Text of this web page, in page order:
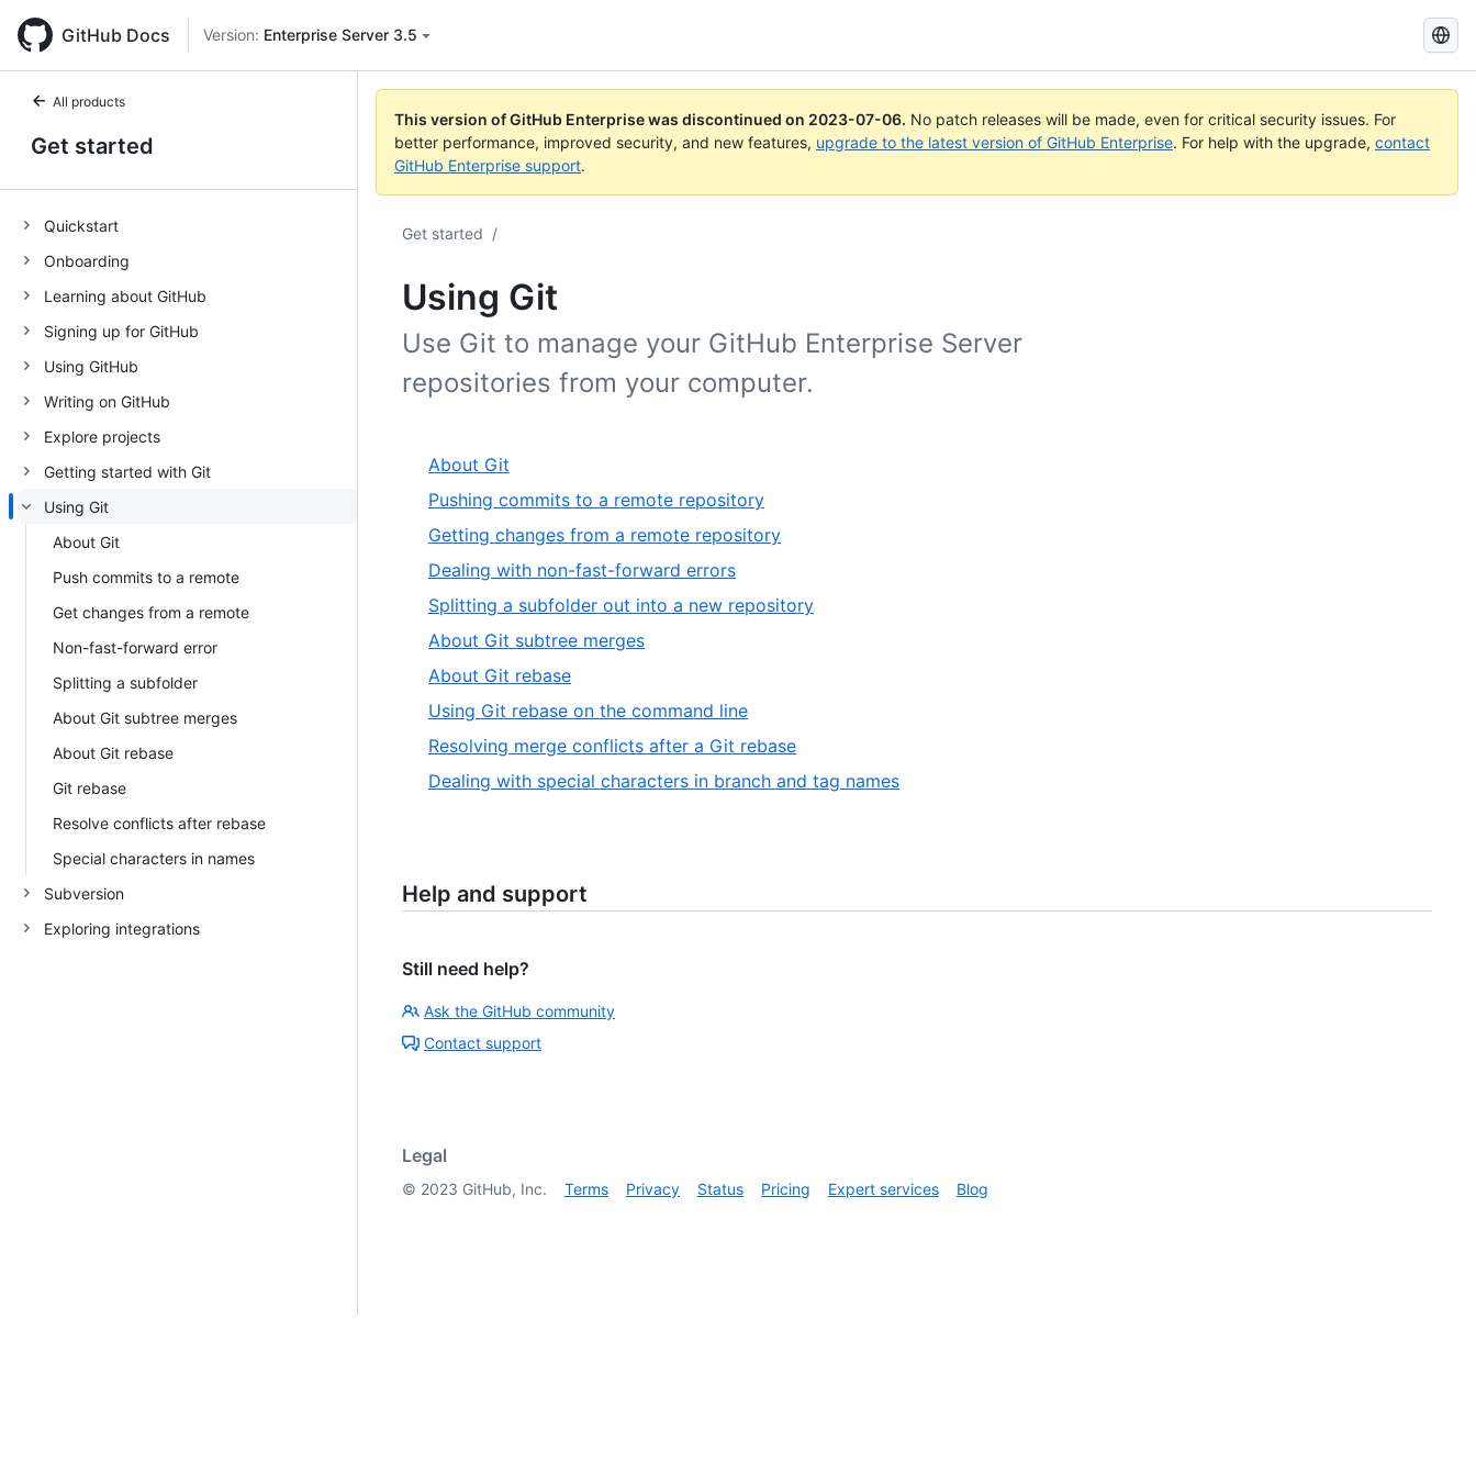
GitHub Docs Version: Enterprise Server 3.5
Search
GitHub
Docs
All products
Get started
Quickstart
Onboarding
Learning about GitHub
Signing up for GitHub
Using GitHub
Writing on GitHub
Explore projects
Getting started with Git
Using Git
About Git
Push commits to a remote
Get changes from a remote
Non-fast-forward error
Splitting a subfolder
About Git subtree merges
About Git rebase
Git rebase
Resolve conflicts after rebase
Special characters in names
Subversion
Exploring integrations
This version of GitHub Enterprise was discontinued on 2023-07-06. No patch releases will be made, even for critical security issues. For
better performance, improved security, and new features, upgrade to the latest version of GitHub Enterprise. For help with the upgrade, contact
GitHub Enterprise support.
Get started /
Using Git
Use Git to manage your GitHub Enterprise Server
repositories from your computer.
About Git
Pushing commits to a remote repository
Getting changes from a remote repository
Dealing with non-fast-forward errors
Splitting a subfolder out into a new repository
About Git subtree merges
About Git rebase
Using Git rebase on the command line
Resolving merge conflicts after a Git rebase
Dealing with special characters in branch and tag names
Help and support
Still need help?
Ask the GitHub community
Contact support
Legal
© 2023 GitHub, Inc. Terms Privacy Status Pricing Expert services Blog